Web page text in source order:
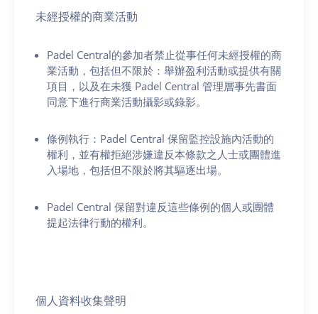
未經授權的商業活動
Padel Central的參加者禁止從事任何未經授權的商
業活動，包括但不限於：舉辦盈利活動或提供有關
項目，以及在未獲 Padel Central 管理層事先書面
同意下進行商業活動攝影或錄影。
條例執行：Padel Central 保留監控設施內活動的
權利，並有權拒絕涉嫌違反本條款之人士或團體進
入場地，包括但不限於將其驅逐出場。
Padel Central 保留對違反這些條例的個人或團體
提起法律行動的權利。
個人資料收集聲明